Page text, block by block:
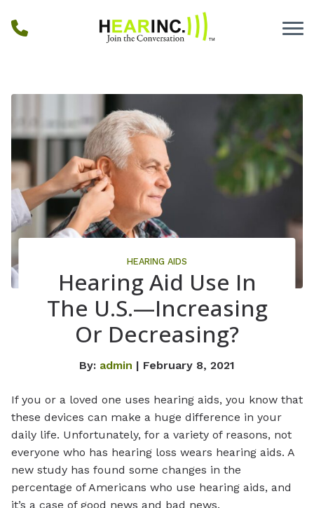
HEARING AIDS
Hearing Aid Use In
The U.S.—Increasing
Or Decreasing?
By: admin | February 8, 2021
If you or a loved one uses hearing aids, you know that
these devices can make a huge difference in your
daily life. Unfortunately, for a variety of reasons, not
everyone who has hearing loss wears hearing aids. A
new study has found some changes in the
percentage of Americans who use hearing aids, and
it’s a case of good news and bad news.